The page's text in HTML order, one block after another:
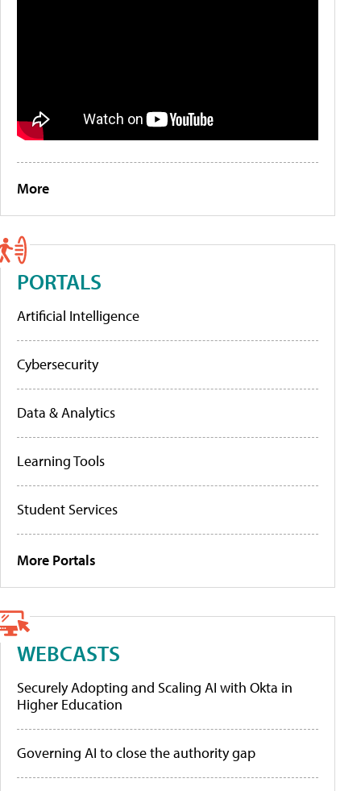
More
PORTALS
Artificial Intelligence
Cybersecurity
Data & Analytics
Learning Tools
Student Services
More Portals
WEBCASTS
Securely Adopting and Scaling AI with Okta in
Higher Education
Governing AI to close the authority gap